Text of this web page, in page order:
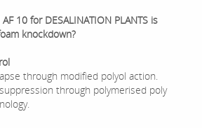
10 for DESALINATION PLANTS is
knockdown?
through modified polyol action.
through polymerised poly